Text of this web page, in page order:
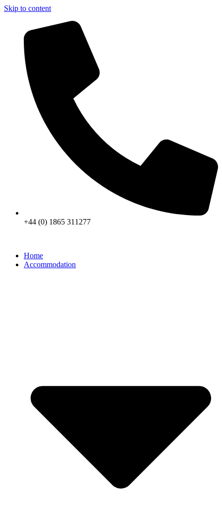
Skip to content
+44 (0) 1865 311277
Home
Accommodation